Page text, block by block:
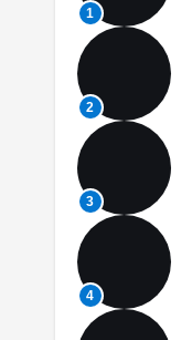
1
2
3
4